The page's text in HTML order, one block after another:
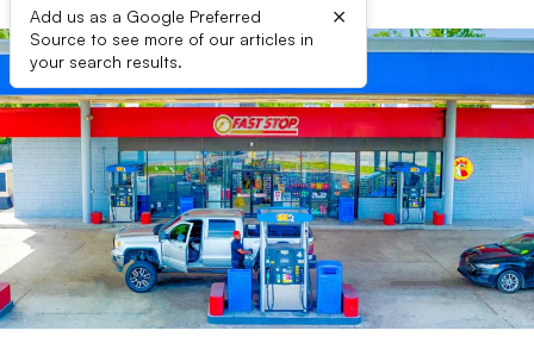
Add us as a Google Preferred
Source to see more of our articles in
your search results.
×